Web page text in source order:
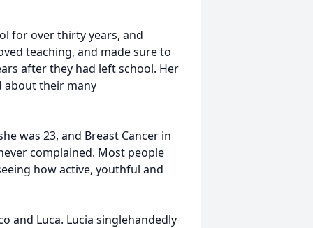
for over thirty years, and
teaching, and made sure to
after they had left school. Her
about their many
was 23, and Breast Cancer in
complained. Most people
how active, youthful and
and Luca. Lucia singlehandedly